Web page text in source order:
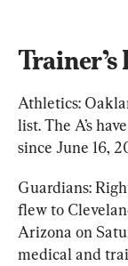
Trainer’s
Athletics:
list. The A’s
since June 16,
Guardians:
flew to
Arizona on
medical and